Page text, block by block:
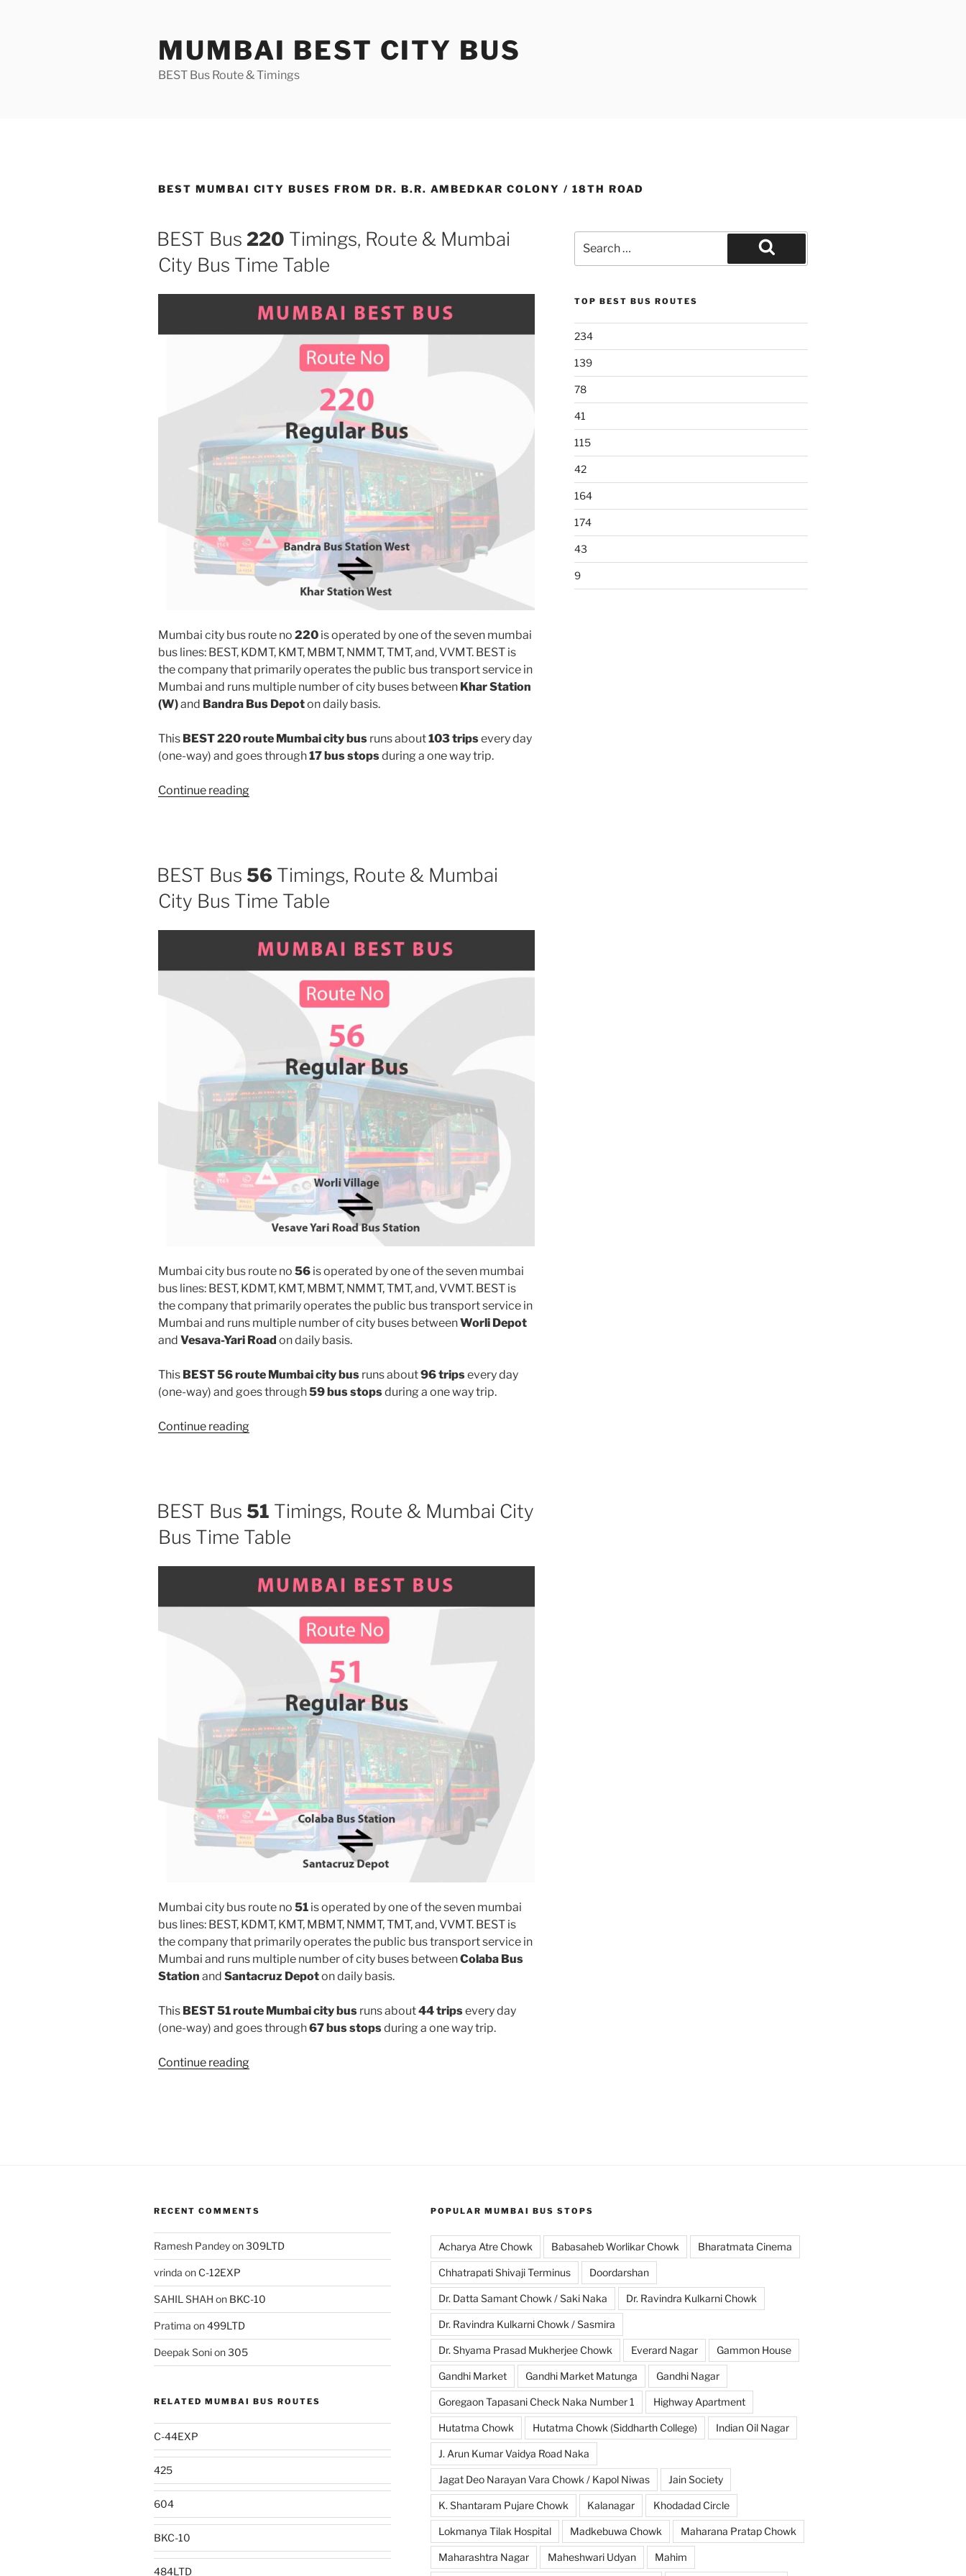
MUMBAI BEST CITY BUS
BEST Bus Route & Timings
BEST MUMBAI CITY BUSES FROM DR. B.R. AMBEDKAR COLONY / 18TH ROAD
BEST Bus 220 Timings, Route & Mumbai
City Bus Time Table
Mumbai city bus route no 220 is operated by one of the seven mumbai
bus lines: BEST, KDMT, KMT, MBMT, NMMT, TMT, and, VVMT. BEST is
the company that primarily operates the public bus transport service in
Mumbai and runs multiple number of city buses between Khar Station
(W)and Bandra Bus Depoton daily basis.
This BEST 220 route Mumbai city bus runs about103 tripsevery day
(one-way) and goes through17 bus stopsduring a one way trip.
Continue reading“220”
BEST Bus 56 Timings, Route & Mumbai
City Bus Time Table
Mumbai city bus route no 56 is operated by one of the seven mumbai
bus lines: BEST, KDMT, KMT, MBMT, NMMT, TMT, and, VVMT. BEST is
the company that primarily operates the public bus transport service in
Mumbai and runs multiple number of city buses betweenWorli Depot
and Vesava-Yari Road on daily basis.
This BEST 56 route Mumbai city bus runs about96 tripsevery day
(one-way) and goes through59 bus stopsduring a one way trip.
Continue reading“56”
BEST Bus 51 Timings, Route & Mumbai City
Bus Time Table
Mumbai city bus route no 51 is operated by one of the seven mumbai
bus lines: BEST, KDMT, KMT, MBMT, NMMT, TMT, and, VVMT. BEST is
the company that primarily operates the public bus transport service in
Mumbai and runs multiple number of city buses betweenColaba Bus
Station and Santacruz Depoton daily basis.
This BEST 51 route Mumbai city bus runs about44 tripsevery day
(one-way) and goes through67 bus stopsduring a one way trip.
Continue reading“51”
for:
Search
TOP BEST BUS ROUTES
234
139
78
41
115
42
164
174
43
9
RECENT COMMENTS
Ramesh Pandeyon309LTD
vrinda on C-12EXP
SAHIL SHAH on BKC-10
Pratima on499LTD
Deepak Sonion305
RELATED MUMBAI BUS ROUTES
C-44EXP
425
604
BKC-10
484LTD
POPULAR MUMBAI BUS STOPS
Acharya Atre Chowk Babasaheb Worlikar Chowk Bharatmata Cinema
Chhatrapati Shivaji Terminus Doordarshan
Dr. Datta Samant Chowk / Saki Naka Dr. Ravindra Kulkarni Chowk
Dr. Ravindra Kulkarni Chowk / Sasmira
Dr. Shyama Prasad Mukherjee Chowk Everard Nagar Gammon House
Gandhi Market Gandhi Market Matunga Gandhi Nagar
Goregaon Tapasani Check Naka Number 1 Highway Apartment
Hutatma Chowk Hutatma Chowk (Siddharth College) Indian Oil Nagar
J. Arun Kumar Vaidya Road Naka
Jagat Deo Narayan Vara Chowk / Kapol Niwas Jain Society
K. Shantaram Pujare Chowk Kalanagar Khodadad Circle
Lokmanya Tilak Hospital Madkebuwa Chowk Maharana Pratap Chowk
Maharashtra Nagar Maheshwari Udyan Mahim